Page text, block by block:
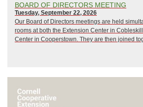
BOARD OF DIRECTORS MEETING
Tuesday, September 22, 2026
Our Board of Directors meetings are held
rooms at both the Extension Center in
Center in Cooperstown. They are then joined